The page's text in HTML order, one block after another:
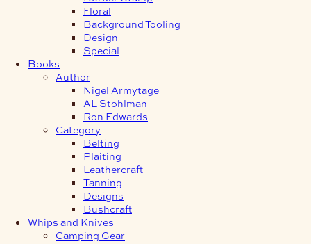
Floral
Background Tooling
Design
Special
Books
Author
Nigel Armytage
AL Stohlman
Ron Edwards
Category
Belting
Plaiting
Leathercraft
Tanning
Designs
Bushcraft
Whips and Knives
Camping Gear